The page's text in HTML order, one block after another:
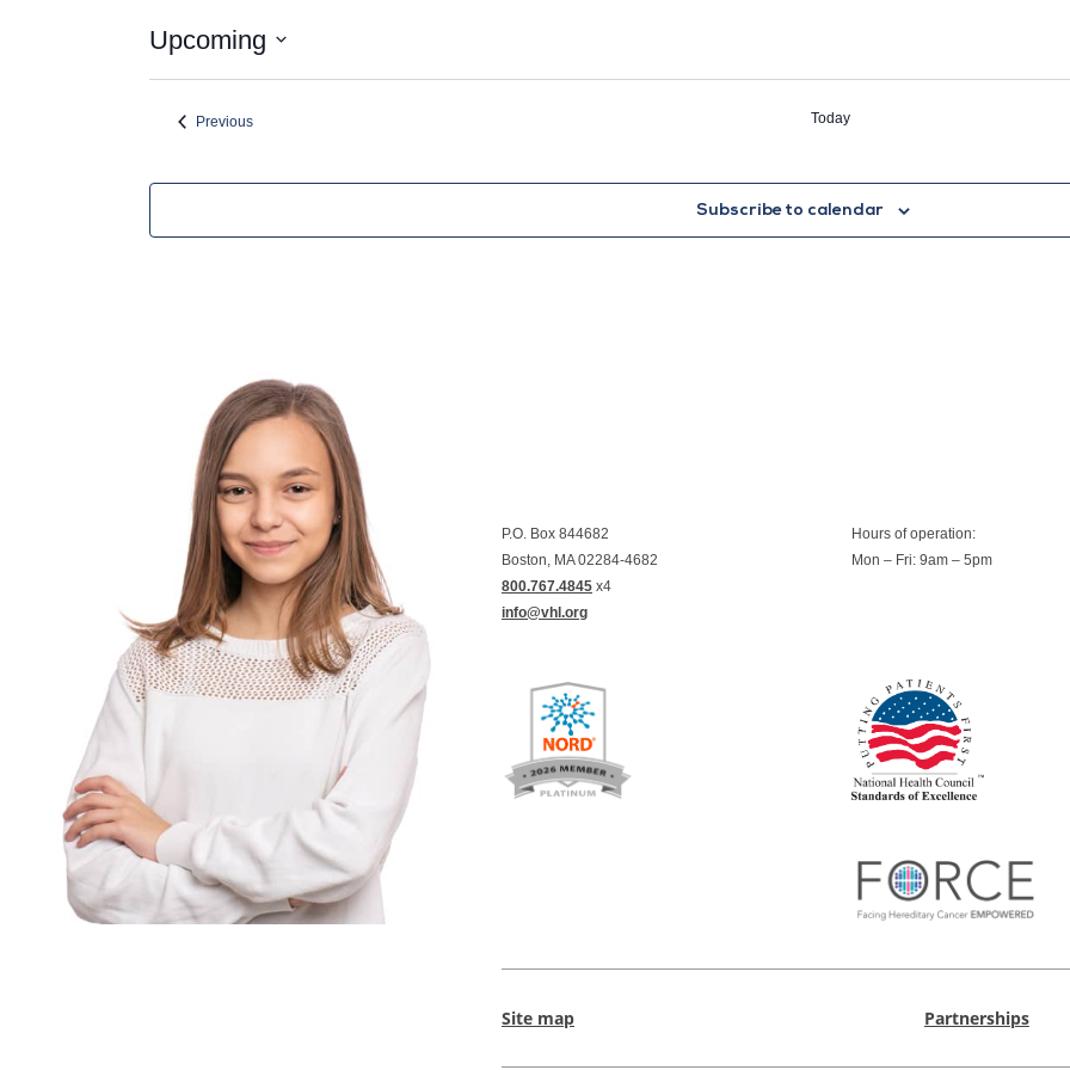
Upcoming
PreviousEvents Today
Subscribe to calendar
P.O. Box 844682
Boston, MA 02284-4682
800.767.4845 x4
info@vhl.org
Hours of operation:
Mon – Fri: 9am – 5pm
Site map Partnerships